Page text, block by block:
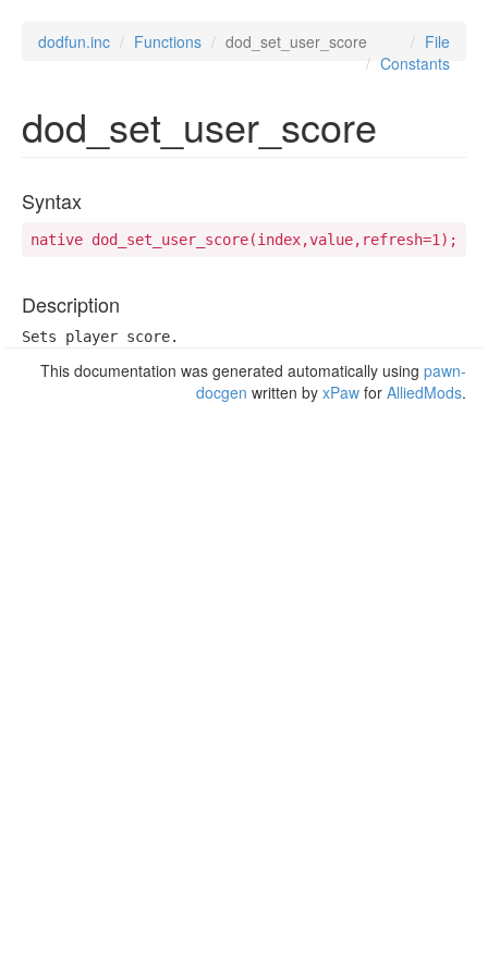
dodfun.inc Functions dod_set_user_score
File
Constants
dod_set_user_score
Syntax
native dod_set_user_score(index,value,refresh=1);
Description
Sets player score.
This documentation was generated automatically using pawn-
docgen written by xPaw for AlliedMods.